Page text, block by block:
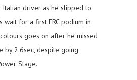
Italian driver as he slipped to
wait for a first ERC podium in
goes on after he missed
by 2.6sec, despite going
Stage.